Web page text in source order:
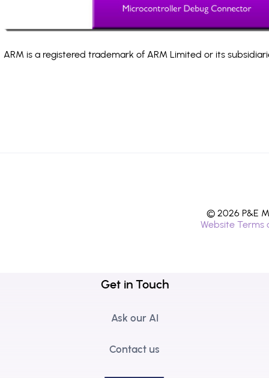
ARM is a registered trademark of ARM Limited or its
© 2026 P&E
Website Terms
Get in Touch
Ask our AI
Contact us